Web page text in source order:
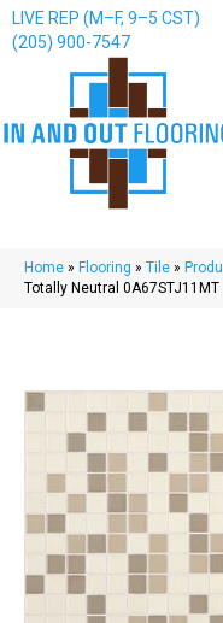
LIVE REP (M–F, 9–5 CST)
(205) 900-7547
Home » Flooring » Tile »
Totally Neutral 0A67STJ11MT